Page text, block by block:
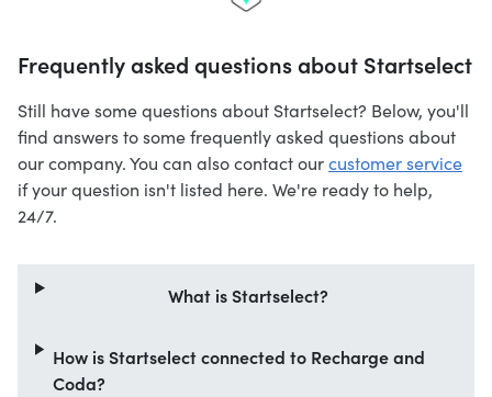
Frequently asked questions about Startselect
Still have some questions about Startselect? Below, you'll
find answers to some frequently asked questions about
our company. You can also contact ourcustomer service
if your question isn't listed here. We're ready to help,
24/7.
What is Startselect?
How is Startselect connected to Recharge and
Coda?